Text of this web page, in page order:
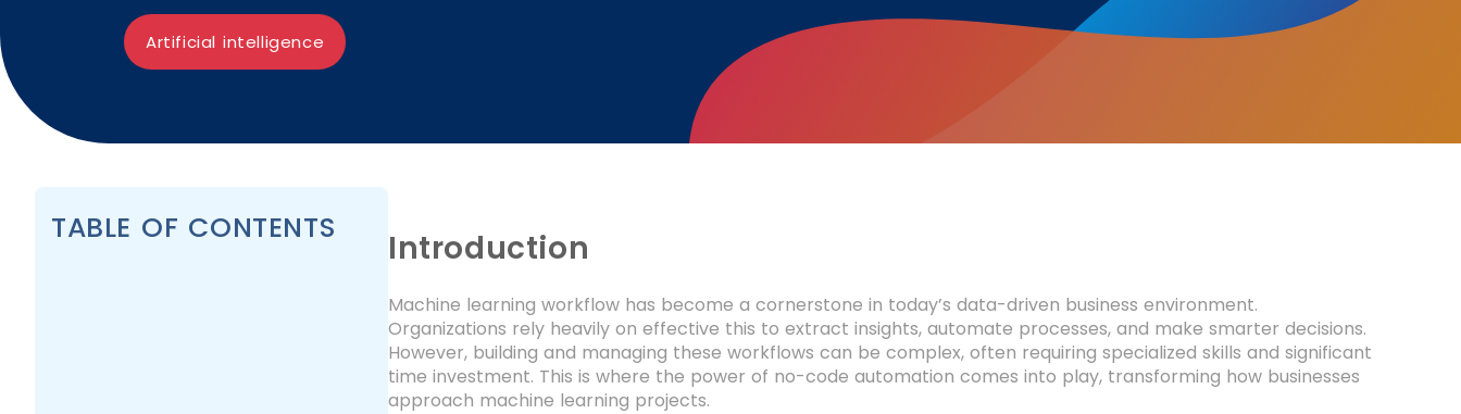
Artificial intelligence
TABLE OF CONTENTS Introduction
Machine learning workflow has become a cornerstone in today’s data-driven business environment.
Organizations rely heavily on effective this to extract insights, automate processes, and make smarter decisions.
However, building and managing these workflows can be complex, often requiring specialized skills and significant
time investment. This is where the power of no-code automation comes into play, transforming how businesses
approach machine learning projects.